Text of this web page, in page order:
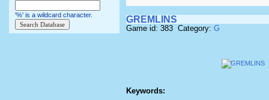
GREMLINS
Game id: 383 Category: G
Keywords:
'%' is a wildcard character.